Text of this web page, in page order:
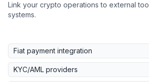
Link your crypto operations to external
systems.
Fiat payment integration
KYC/AML providers